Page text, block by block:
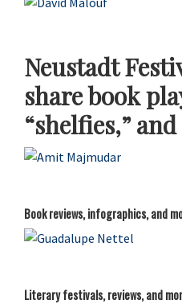
Neustadt
share book
“shelfies,”
Book reviews, infographics, and
Literary festivals, reviews, and